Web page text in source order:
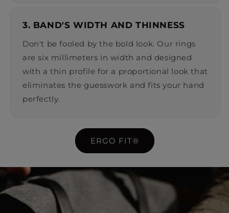
3. BAND'S WIDTH AND THINNESS
Don't be fooled by the bold look. Our rings
are six millimeters in width and designed
with a thin profile for a proportional look that
eliminates the guesswork and fits your hand
perfectly.
ERGO FIT®